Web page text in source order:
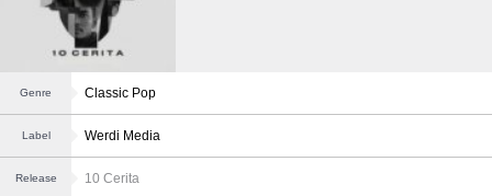
Genre Classic Pop
Label Werdi Media
Release 10 Cerita